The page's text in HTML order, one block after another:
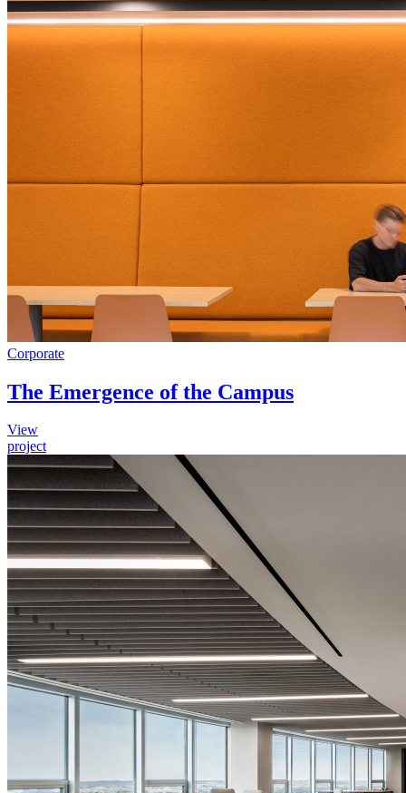
Corporate
The Emergence of the Campus
View
project